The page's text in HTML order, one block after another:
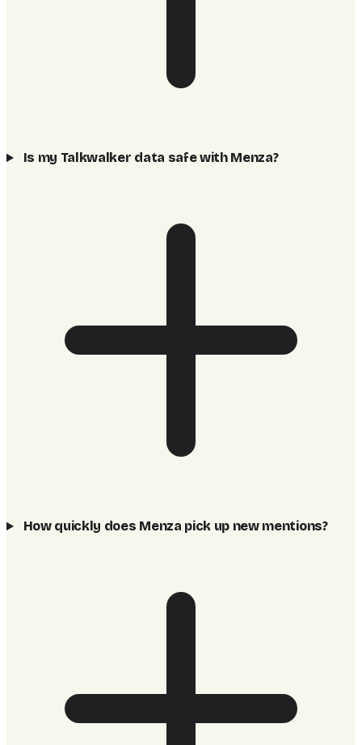
Is my Talkwalker data safe with Menza?
How quickly does Menza pick up new mentions?